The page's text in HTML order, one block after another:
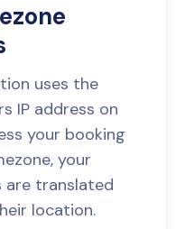
uses the
IP address on
your booking
your
are translated
location.